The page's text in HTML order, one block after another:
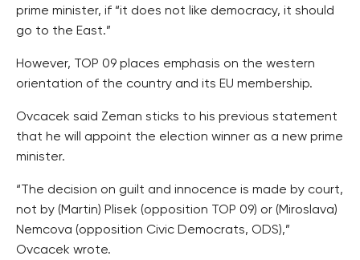
prime minister, if “it does not like democracy, it should
go to the East.”
However, TOP 09 places emphasis on the western
orientation of the country and its EU membership.
Ovcacek said Zeman sticks to his previous statement
that he will appoint the election winner as a new prime
minister.
“The decision on guilt and innocence is made by court,
not by (Martin) Plisek (opposition TOP 09) or (Miroslava)
Nemcova (opposition Civic Democrats, ODS),”
Ovcacek wrote.